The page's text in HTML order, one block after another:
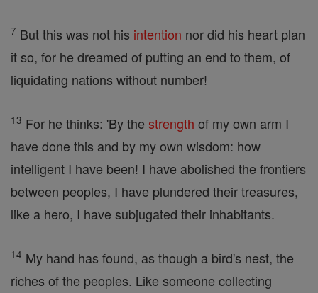
7 But this was not his intention nor did his heart plan
it so, for he dreamed of putting an end to them, of
liquidating nations without number!
13 For he thinks: 'By the strength of my own arm I
have done this and by my own wisdom: how
intelligent I have been! I have abolished the frontiers
between peoples, I have plundered their treasures,
like a hero, I have subjugated their inhabitants.
14 My hand has found, as though a bird's nest, the
riches of the peoples. Like someone collecting